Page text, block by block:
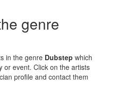
genre
in the genre Dubstep which
or event. Click on the artists
profile and contact them